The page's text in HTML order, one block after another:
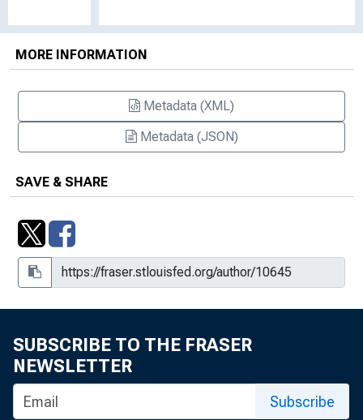
MORE INFORMATION
Metadata (XML)
Metadata (JSON)
SAVE & SHARE
SUBSCRIBE TO THE FRASER
NEWSLETTER
Subscribe